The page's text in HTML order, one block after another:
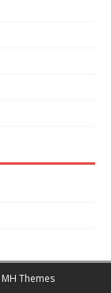
MH Themes